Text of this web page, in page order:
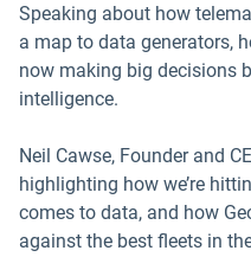
Speaking about how
a map to data generators,
now making big decisions
intelligence.
Neil Cawse, Founder and
highlighting how we’re
comes to data, and how
against the best fleets in